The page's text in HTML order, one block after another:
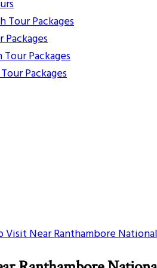
Tour Packages
Packages
Packages
Packages
Visit Near Ranthambore